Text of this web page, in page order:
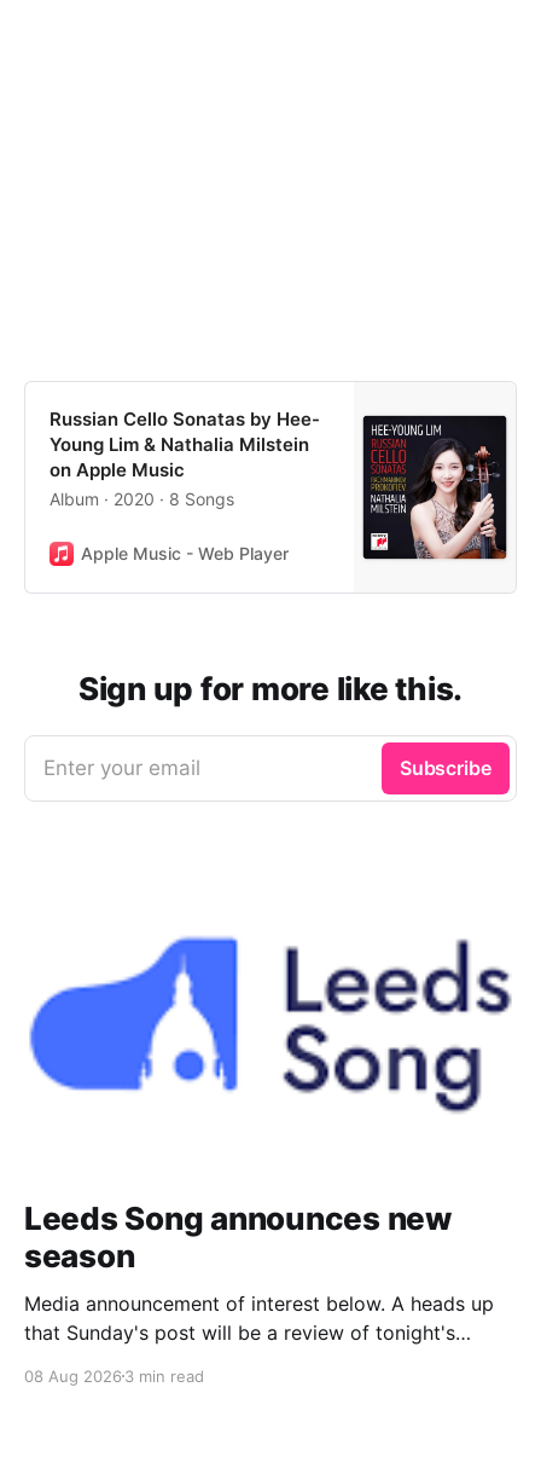
Russian Cello Sonatas by Hee-
Young Lim & Nathalia Milstein
on Apple Music
Album · 2020 · 8 Songs
Apple Music - Web Player
Sign up for more like this.
Enter your email Subscribe
Leeds Song announces new
season
Media announcement of interest below. A heads up
that Sunday's post will be a review of tonight's
2026–27 concert season, bringing together some of
08 Aug 2026 3 min read